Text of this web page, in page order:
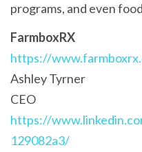
programs, and even
FarmboxRX
https://
Ashley Tyrner
CEO
https://
129082a3/